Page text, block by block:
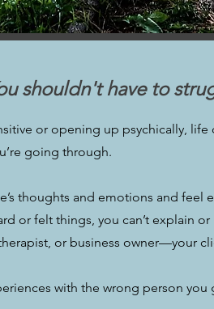
shouldn't have to
or opening up psychically,
going through.
thoughts and emotions and feel
or felt things, you can’t explain or
or business owner—your
with the wrong person